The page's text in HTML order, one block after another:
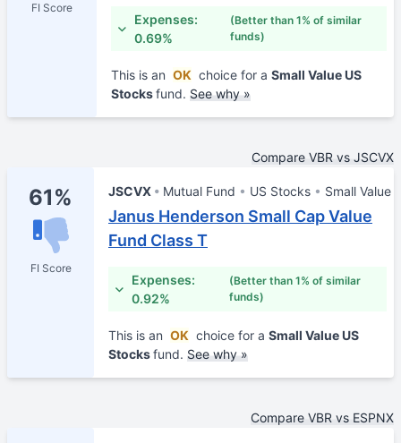
FI Score
Expenses:
0.69%
(Better than 1% of similar
funds)
This is an OK choice for a Small Value US
Stocksfund. See why »
Compare VBR vs JSCVX
61%
FI Score
JSCVX Mutual Fund US Stocks Small Value
Janus Henderson Small Cap Value
Fund Class T
Expenses:
0.92%
(Better than 1% of similar
funds)
This is an OK choice for a Small Value US
Stocksfund. See why »
Compare VBR vs ESPNX